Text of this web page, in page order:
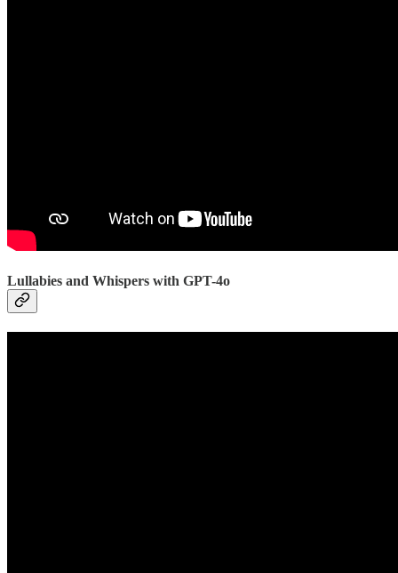
Lullabies and Whispers with GPT-4o